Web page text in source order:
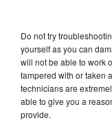
Do not try
yourself as you can
will not be able to work
tampered with or taken
technicians are
able to give you a
provide.